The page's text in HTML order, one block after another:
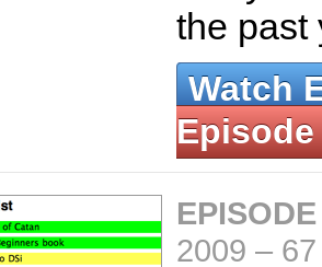
the past
Watch
Episode
2009 –